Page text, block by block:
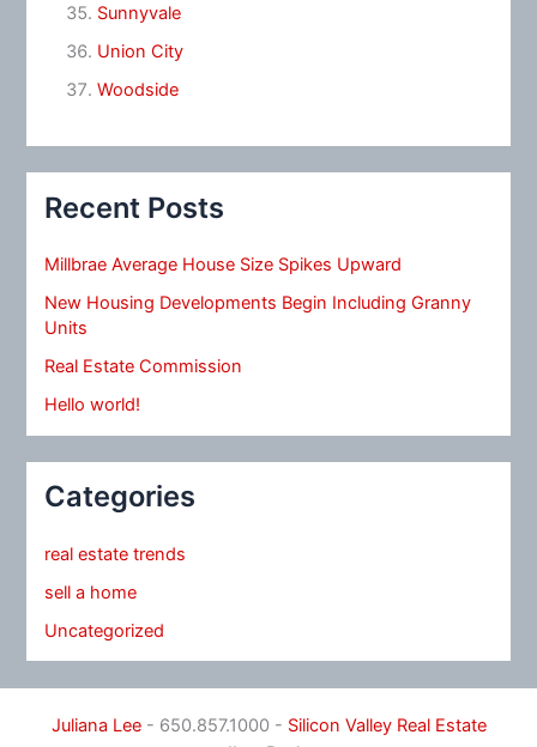
Sunnyvale
Union City
Woodside
Recent Posts
Millbrae Average House Size Spikes Upward
New Housing Developments Begin Including Granny
Units
Real Estate Commission
Hello world!
Categories
real estate trends
sell a home
Uncategorized
Juliana Lee- 650.857.1000 - Silicon Valley Real Estate